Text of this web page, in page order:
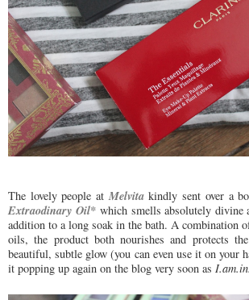
The lovely people at Melvitakindly sent over a
Extraodinary Oil*which smells absolutely divine
addition to a long soak in the bath. A combination
oils, the product both nourishes and protects
beautiful, subtle glow (you can even use it on your
it popping up again on the blog very soon as